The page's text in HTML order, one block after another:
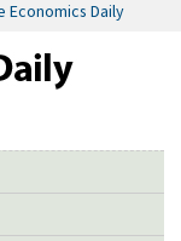
Economics Daily